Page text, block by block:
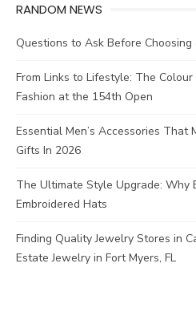
RANDOM NEWS
Questions to Ask Before
From Links to Lifestyle: The
Fashion at the 154th Open
Essential Men’s Accessories
Gifts In 2026
The Ultimate Style Upgrade: Why
Embroidered Hats
Finding Quality Jewelry Stores in
Estate Jewelry in Fort Myers, FL